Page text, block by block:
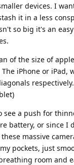
devices. I
it in a less
so big it's an
of the size of
iPhone or iPad,
a push for
battery, or since I
massive
pockets, just
room and